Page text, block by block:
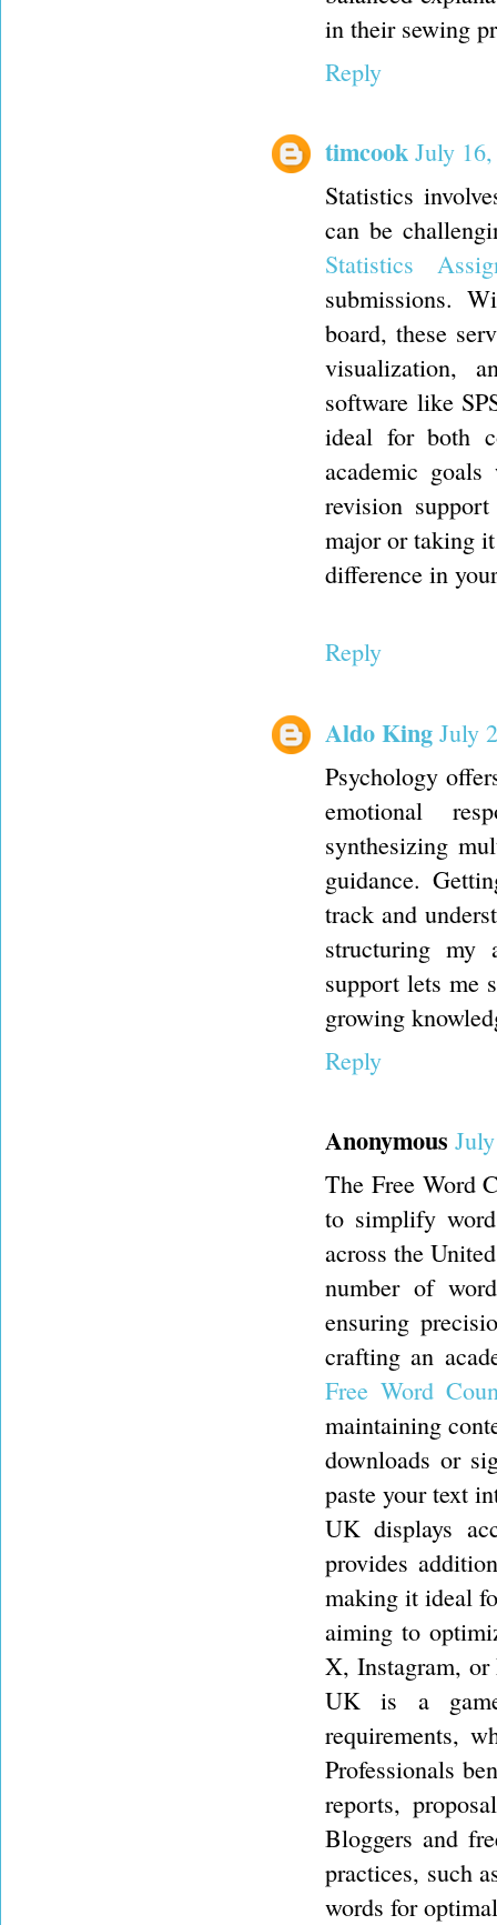
in their sewing
Reply
timcook July
Statistics
can be
Statistics
submissions.
board, these
visualization,
software like
ideal for both
academic goals
revision
major or taking
difference in
Reply
Aldo King July
Psychology
emotional
synthesizing
guidance.
track and
structuring my
support lets me
growing
Reply
Anonymous
The Free Word
to simplify
across the
number of
ensuring
crafting an
Free Word
maintaining
downloads or
paste your text
UK displays
provides
making it ideal
aiming to
X, Instagram,
UK is a
requirements,
Professionals
reports,
Bloggers and
practices, such
words for